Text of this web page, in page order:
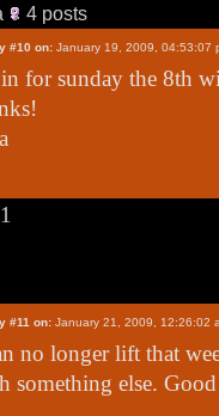
4 posts
#10 on: January 19, 2009, 04:53:07
for sunday the 8th
#11 on: January 21, 2009, 12:26:02
no longer lift that
something else.